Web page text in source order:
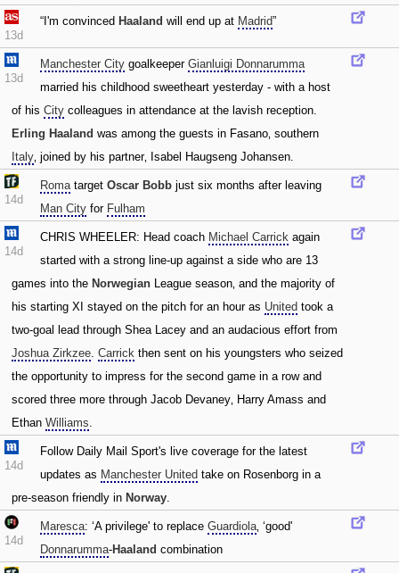
13d
“I'm convinced Haaland will end up at Madrid”
13d
Manchester City goalkeeper Gianluigi Donnarumma
married his childhood sweetheart yesterday - with a host
of his City colleagues in attendance at the lavish reception.
Erling Haaland was among the guests in Fasano‚ southern
Italy‚ joined by his partner‚ Isabel Haugseng Johansen.
14d
Romatarget Oscar Bobb just six months after leaving
Man City for Fulham
14d
CHRIS WHEELER: Head coach Michael Carrick again
started with a strong line-up against a side who are 13
games into the Norwegian League season‚ and the majority of
his starting XI stayed on the pitch for an hour as United took a
two-goal lead through Shea Lacey and an audacious effort from
Joshua Zirkzee. Carrick then sent on his youngsters who seized
the opportunity to impress for the second game in a row and
scored three more through Jacob Devaney‚ Harry Amass and
Ethan Williams.
14d
Follow Daily Mail Sport's live coverage for the latest
updates as Manchester United take on Rosenborg in a
pre-season friendly in Norway.
14d
Maresca: ‘A privilege' to replace Guardiola‚ ‘good'
Donnarumma-Haaland combination